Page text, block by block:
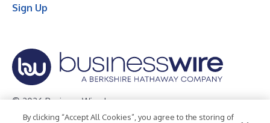
Sign Up
© 2026 Business Wire, Inc.
By clicking “Accept All Cookies”, you agree to the storing of